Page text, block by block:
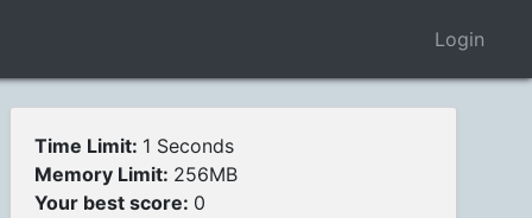
Login
Time Limit: 1 Seconds
Memory Limit: 256MB
Your best score: 0